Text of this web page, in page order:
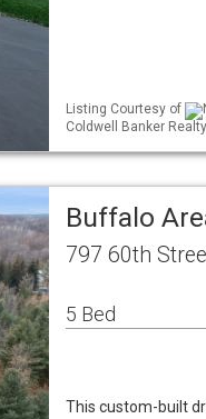
Listing Courtesy of
Coldwell Banker Realty
Buffalo
797 60th
5 Bed
This custom-built